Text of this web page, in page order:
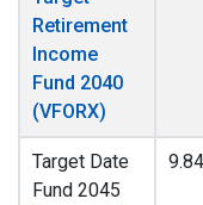
Retirement
Income
Fund 2040
(VFORX)
Target Date
Fund 2045